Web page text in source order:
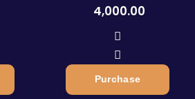
4,000.00
Purchase